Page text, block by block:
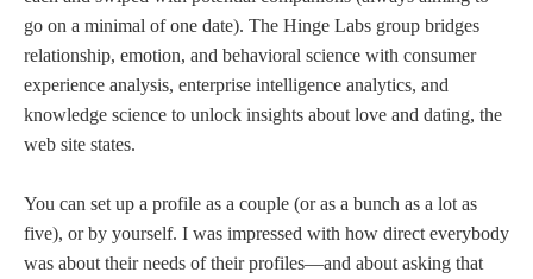
go on a minimal of one date). The Hinge Labs group bridges
relationship, emotion, and behavioral science with consumer
experience analysis, enterprise intelligence analytics, and
knowledge science to unlock insights about love and dating, the
web site states.
You can set up a profile as a couple (or as a bunch as a lot as
five), or by yourself. I was impressed with how direct everybody
was about their needs of their profiles—and about asking that